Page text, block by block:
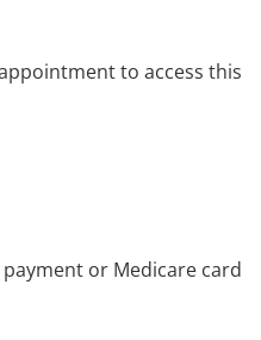
to access this
or Medicare card